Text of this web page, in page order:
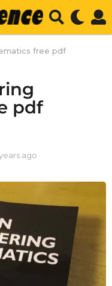
free pdf
pdf
ago
g
o